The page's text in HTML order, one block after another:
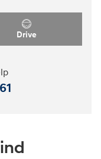
Drive